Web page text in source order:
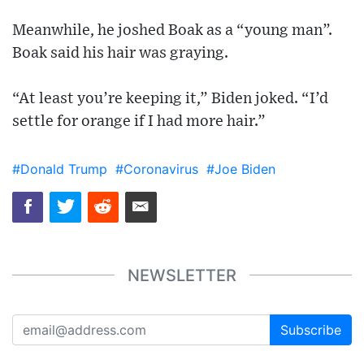
Meanwhile, he joshed Boak as a “young man”.
Boak said his hair was graying.
“At least you’re keeping it,” Biden joked. “I’d
settle for orange if I had more hair.”
#Donald Trump #Coronavirus #Joe Biden
NEWSLETTER
Subscribe